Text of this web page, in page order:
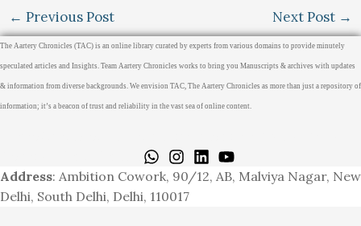
← Previous Post Next Post →
The Aartery Chronicles (TAC) is an online library curated by experts from various domains to provide minutely
speculated articles and Insights. Team Aartery Chronicles works to bring you Manuscripts & archives with updates
& information from diverse backgrounds. We envision TAC, The Aartery Chronicles as more than just a repository of
information; it’s a beacon of trust and reliability in the vast sea of online content.
Address: Ambition Cowork, 90/12, AB, Malviya Nagar, New
Delhi, South Delhi, Delhi, 110017